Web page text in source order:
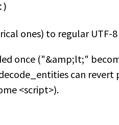
ones) to regular UTF-
once ("&amp;lt;"
can revert
<script>).